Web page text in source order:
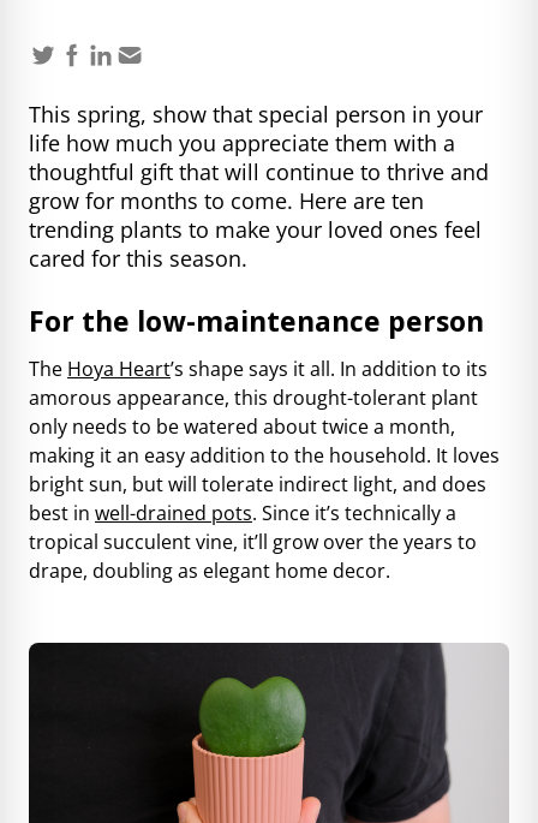
This spring, show that special person in your
life how much you appreciate them with a
thoughtful gift that will continue to thrive and
grow for months to come. Here are ten
trending plants to make your loved ones feel
cared for this season.
For the low-maintenance person
The Hoya Heart’s shape says it all. In addition to its
amorous appearance, this drought-tolerant plant
only needs to be watered about twice a month,
making it an easy addition to the household. It loves
bright sun, but will tolerate indirect light, and does
best in well-drained pots. Since it’s technically a
tropical succulent vine, it’ll grow over the years to
drape, doubling as elegant home decor.